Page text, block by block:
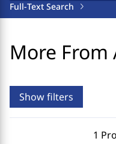
Full-Text Search
More
Show filters
1